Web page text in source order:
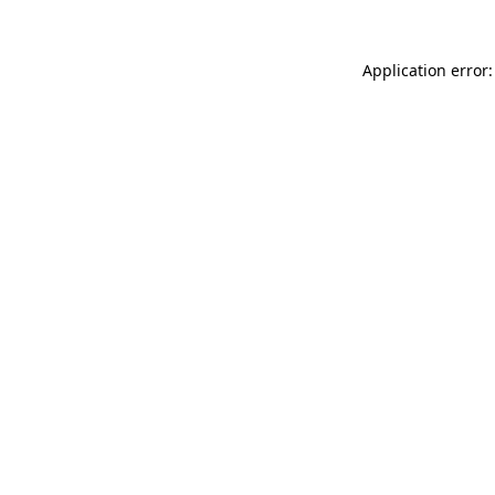
Application